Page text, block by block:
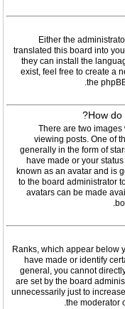
Either the
translated this board into
they can install the
exist, feel free to create a
the
How do
There are two
viewing posts. One of
generally in the form of
have made or your
known as an avatar and is
to the board administrator
avatars can be made
Ranks, which appear below
have made or identify
general, you cannot
are set by the board
unnecessarily just to
the moderator